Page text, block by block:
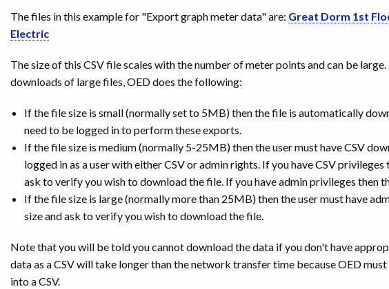
The files in this example for "Export graph meter data" are: Great Dorm 1st
Electric
The size of this CSV file scales with the number of meter points and can be
downloads of large files, OED does the following:
If the file size is small (normally set to 5MB) then the file is automatically
need to be logged in to perform these exports.
If the file size is medium (normally 5-25MB) then the user must have CSV
logged in as a user with either CSV or admin rights. If you have CSV
ask to verify you wish to download the file. If you have admin privileges then
If the file size is large (normally more than 25MB) then the user must have
size and ask to verify you wish to download the file.
Note that you will be told you cannot download the data if you don't have
data as a CSV will take longer than the network transfer time because OED
into a CSV.